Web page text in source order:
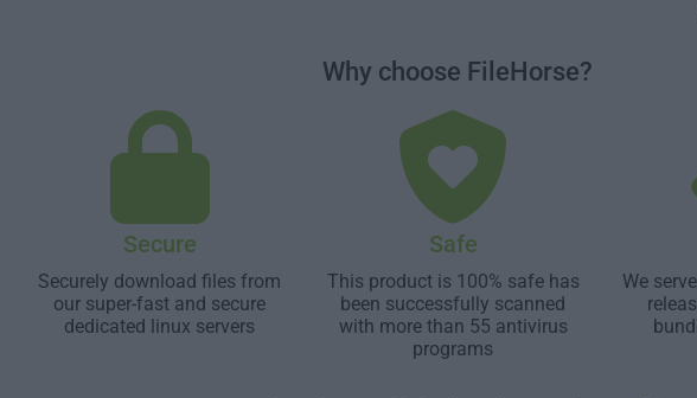
Why choose FileHorse?
Secure
Securely download files from
our super-fast and secure
dedicated linux servers
Safe
This product is 100% safe has
been successfully scanned
with more than 55 antivirus
programs
We